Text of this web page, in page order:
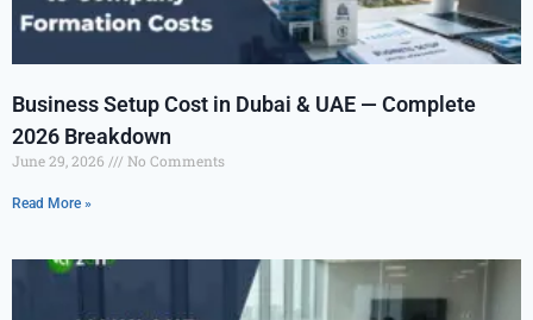
Business Setup Cost in Dubai & UAE — Complete
2026 Breakdown
June 29, 2026 No Comments
Read More »